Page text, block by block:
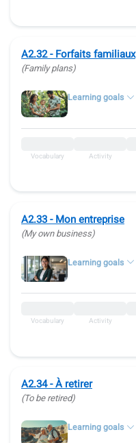
A2.32 - Forfaits familiaux
(Family plans)
Learning goals
Vocabulary Activity
A2.33 - Mon entreprise
(My own business)
Learning goals
Vocabulary Activity
A2.34 - À retirer
(To be retired)
Learning goals